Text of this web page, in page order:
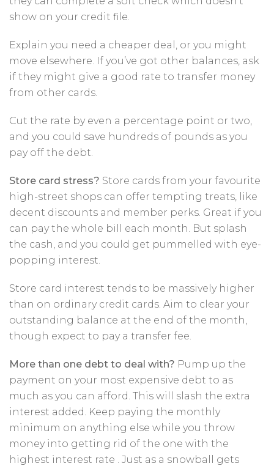
show on your credit file.
Explain you need a cheaper deal, or you might
move elsewhere. If you’ve got other balances, ask
if they might give a good rate to transfer money
from other cards.
Cut the rate by even a percentage point or two,
and you could save hundreds of pounds as you
pay off the debt.
Store card stress? Store cards from your favourite
high-street shops can offer tempting treats, like
decent discounts and member perks. Great if you
can pay the whole bill each month. But splash
the cash, and you could get pummelled with eye-
popping interest.
Store card interest tends to be massively higher
than on ordinary credit cards. Aim to clear your
outstanding balance at the end of the month,
though expect to pay a transfer fee.
More than one debt to deal with? Pump up the
payment on your most expensive debt to as
much as you can afford. This will slash the extra
interest added. Keep paying the monthly
minimum on anything else while you throw
money into getting rid of the one with the
highest interest rate . Just as a snowball gets